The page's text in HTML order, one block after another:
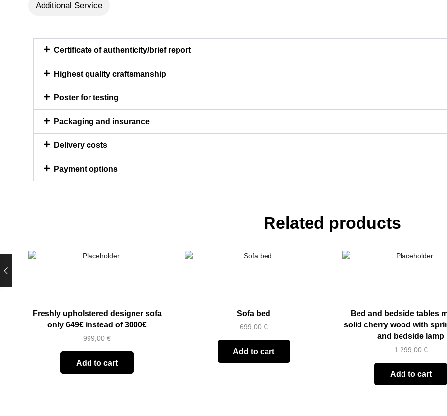
Additional Service
Certificate of authenticity/brief report
Highest quality craftsmanship
Poster for testing
Packaging and insurance
Delivery costs
Payment options
Related products
Freshly upholstered designer sofa
only 649€ instead of 3000€
999,00€
Add to cart
Sofa bed
699,00€
Add to cart
Bed and bedside tables
solid cherry wood with
and bedside lamp
1.299,00 €
Add to cart